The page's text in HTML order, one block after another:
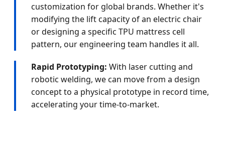
customization for global brands. Whether it's
modifying the lift capacity of an electric chair
or designing a specific TPU mattress cell
pattern, our engineering team handles it all.
Rapid Prototyping: With laser cutting and
robotic welding, we can move from a design
concept to a physical prototype in record time,
accelerating your time-to-market.